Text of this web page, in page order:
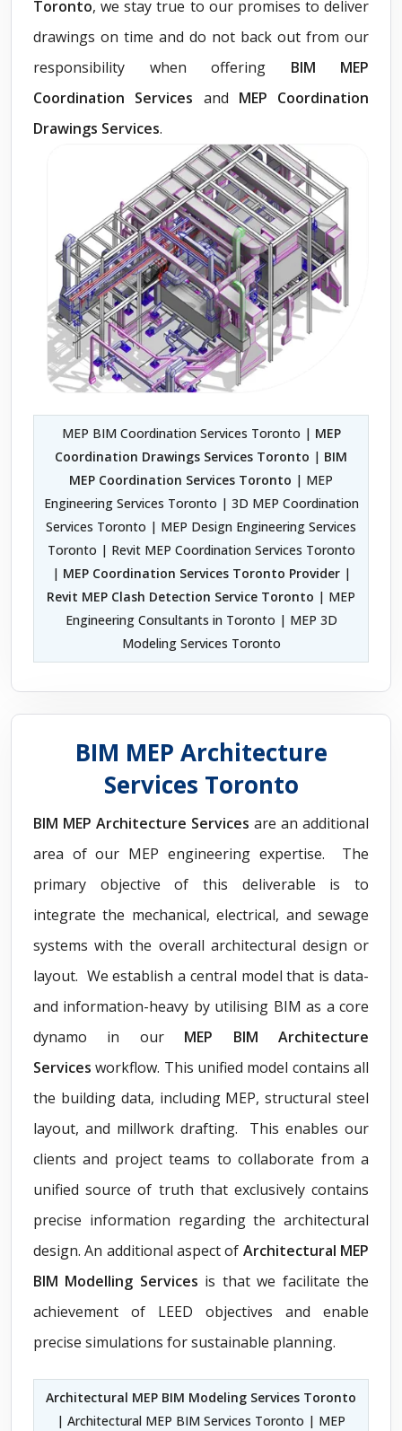
Toronto, we stay true to our promises to deliver
drawings on time and do not back out from our
responsibility when offering BIM MEP
Coordination Services and MEP Coordination
Drawings Services.
MEP BIM Coordination Services Toronto | MEP
Coordination Drawings Services Toronto | BIM
MEP Coordination Services Toronto | MEP
Engineering Services Toronto | 3D MEP Coordination
Services Toronto | MEP Design Engineering Services
Toronto | Revit MEP Coordination Services Toronto
| MEP Coordination Services Toronto Provider|
Revit MEP Clash Detection Service Toronto | MEP
Engineering Consultants in Toronto | MEP 3D
Modeling Services Toronto
BIM MEP Architecture
Services Toronto
BIM MEP Architecture Services are an additional
area of our MEP engineering expertise. The
primary objective of this deliverable is to
integrate the mechanical, electrical, and sewage
systems with the overall architectural design or
layout. We establish a central model that is data-
and information-heavy by utilising BIM as a core
dynamo in our MEP BIM Architecture
Services workflow. This unified model contains all
the building data, including MEP, structural steel
layout, and millwork drafting. This enables our
clients and project teams to collaborate from a
unified source of truth that exclusively contains
precise information regarding the architectural
design. An additional aspect of Architectural MEP
BIM Modelling Services is that we facilitate the
achievement of LEED objectives and enable
precise simulations for sustainable planning.
Architectural MEP BIM Modeling Services Toronto
| Architectural MEP BIM Services Toronto | MEP